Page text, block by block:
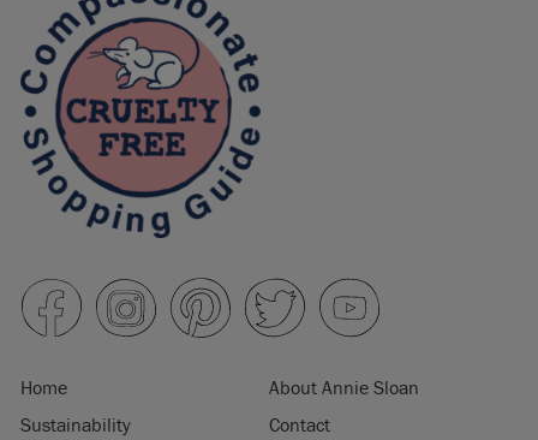
Home
About Annie Sloan
Sustainability
Contact